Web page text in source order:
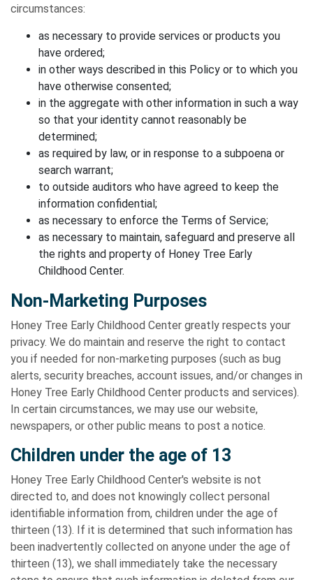
circumstances:
as necessary to provide services or products you
have ordered;
in other ways described in this Policy or to which you
have otherwise consented;
in the aggregate with other information in such a way
so that your identity cannot reasonably be
determined;
as required by law, or in response to a subpoena or
search warrant;
to outside auditors who have agreed to keep the
information confidential;
as necessary to enforce the Terms of Service;
as necessary to maintain, safeguard and preserve all
the rights and property of Honey Tree Early
Childhood Center.
Non-Marketing Purposes
Honey Tree Early Childhood Center greatly respects your
privacy. We do maintain and reserve the right to contact
you if needed for non-marketing purposes (such as bug
alerts, security breaches, account issues, and/or changes in
Honey Tree Early Childhood Center products and services).
In certain circumstances, we may use our website,
newspapers, or other public means to post a notice.
Children under the age of 13
Honey Tree Early Childhood Center's website is not
directed to, and does not knowingly collect personal
identifiable information from, children under the age of
thirteen (13). If it is determined that such information has
been inadvertently collected on anyone under the age of
thirteen (13), we shall immediately take the necessary